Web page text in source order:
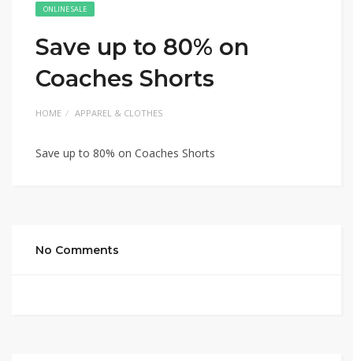
ONLINE SALE
Save up to 80% on
Coaches Shorts
HOME APPAREL & CLOTHES
Save up to 80% on Coaches Shorts
No Comments